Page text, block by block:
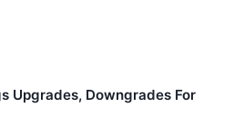
Upgrades, Downgrades For